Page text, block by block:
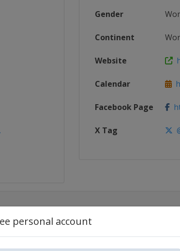
personal account
Gender
Continent
Website
Calendar
Facebook Page
X Tag